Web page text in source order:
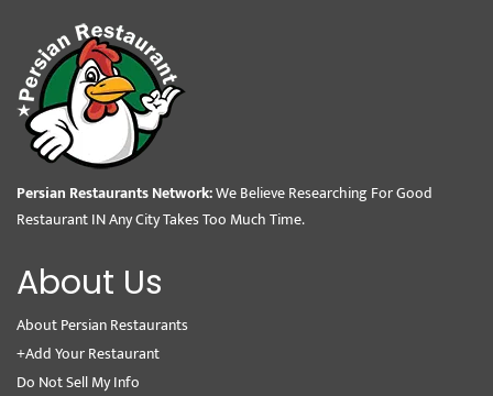
Persian Restaurants Network:We Believe Researching For Good
Restaurant IN Any City Takes Too Much Time.
About Us
About Persian Restaurants
+Add Your Restaurant
Do Not Sell My Info